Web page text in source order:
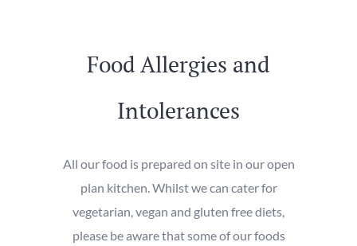
Food Allergies and
Intolerances
All our food is prepared on site in our open
plan kitchen. Whilst we can cater for
vegetarian, vegan and gluten free diets,
please be aware that some of our foods